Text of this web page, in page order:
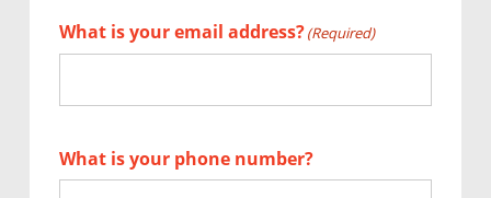
What is your email address?(Required)
What is your phone number?